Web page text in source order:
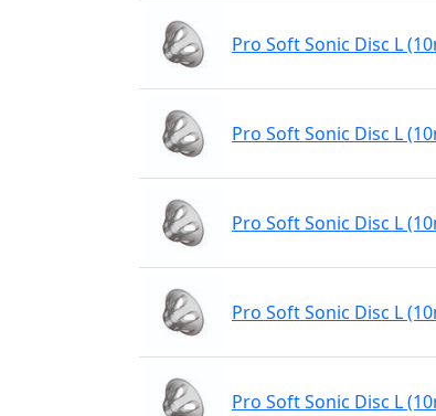
Pro Soft Sonic Disc L
Pro Soft Sonic Disc L
Pro Soft Sonic Disc L
Pro Soft Sonic Disc L
Pro Soft Sonic Disc L